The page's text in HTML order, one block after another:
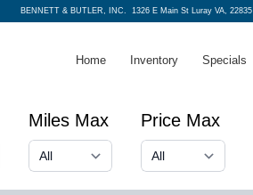
BENNETT & BUTLER, INC.1326 E Main St Luray VA, 22835
Home Inventory Specials
Miles Max Price Max